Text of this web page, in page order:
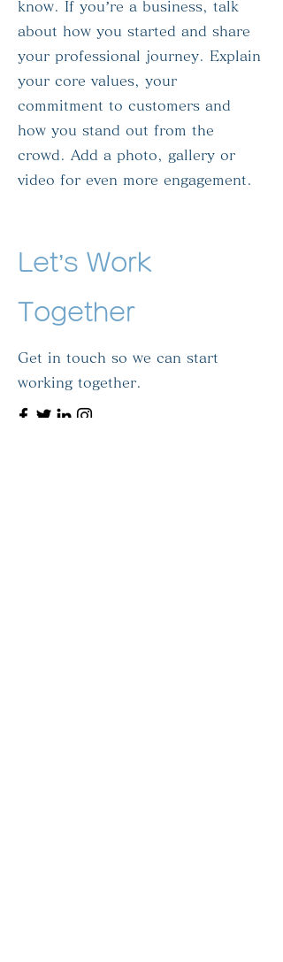
know. If you’re a business, talk
about how you started and share
your professional journey. Explain
your core values, your
commitment to customers and
how you stand out from the
crowd. Add a photo, gallery or
video for even more engagement.
Let’s Work
Together
Get in touch so we can start
working together.